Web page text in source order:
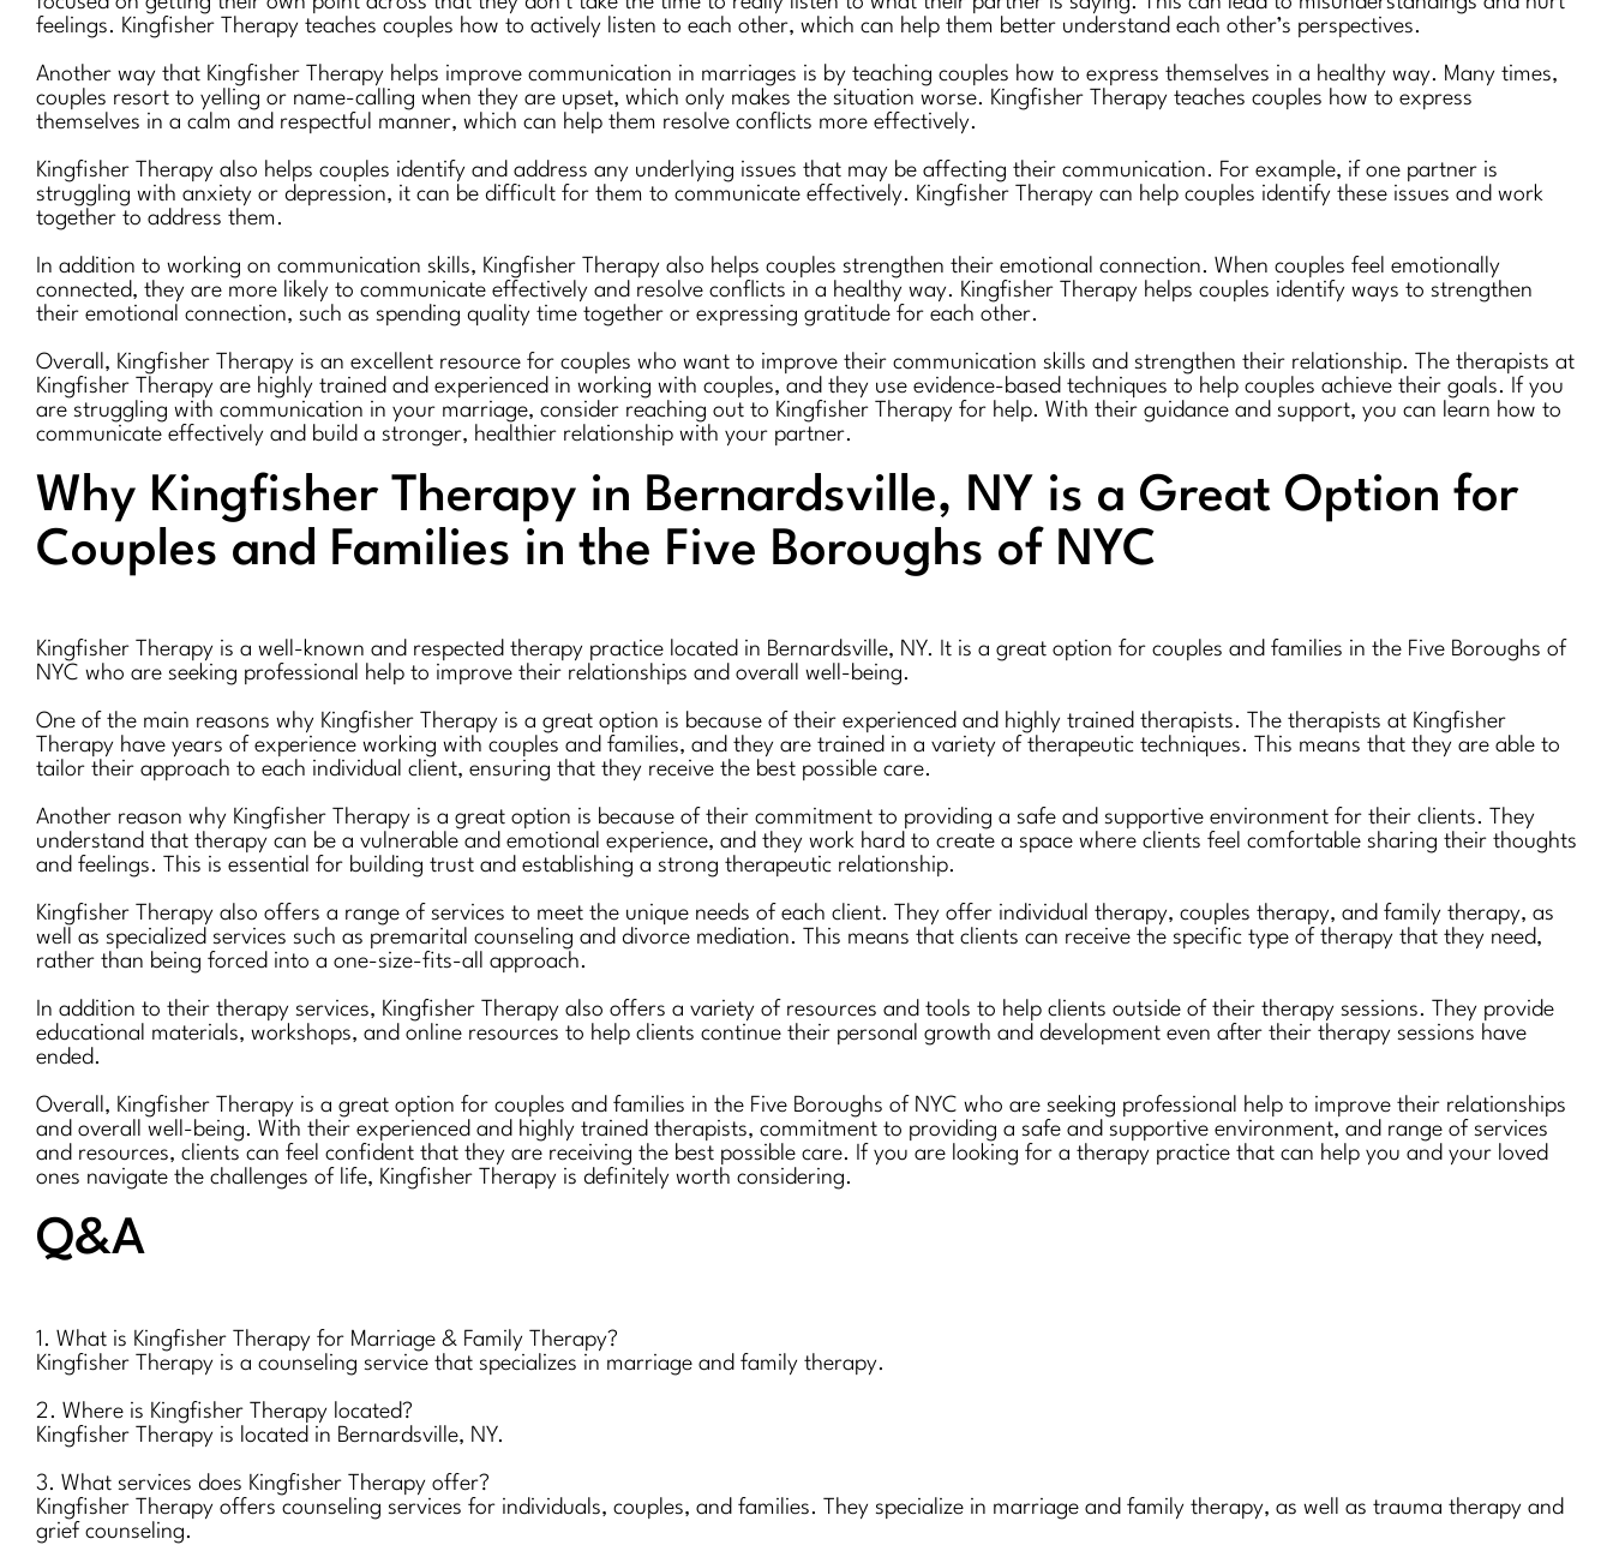
feelings. Kingfisher Therapy teaches couples how to actively listen to each other, which can help them better understand each other’s perspectives.
Another way that Kingfisher Therapy helps improve communication in marriages is by teaching couples how to express themselves in a healthy way. Many times,
couples resort to yelling or name-calling when they are upset, which only makes the situation worse. Kingfisher Therapy teaches couples how to express
themselves in a calm and respectful manner, which can help them resolve conflicts more effectively.
Kingfisher Therapy also helps couples identify and address any underlying issues that may be affecting their communication. For example, if one partner is
struggling with anxiety or depression, it can be difficult for them to communicate effectively. Kingfisher Therapy can help couples identify these issues and work
together to address them.
In addition to working on communication skills, Kingfisher Therapy also helps couples strengthen their emotional connection. When couples feel emotionally
connected, they are more likely to communicate effectively and resolve conflicts in a healthy way. Kingfisher Therapy helps couples identify ways to strengthen
their emotional connection, such as spending quality time together or expressing gratitude for each other.
Overall, Kingfisher Therapy is an excellent resource for couples who want to improve their communication skills and strengthen their relationship. The therapists at
Kingfisher Therapy are highly trained and experienced in working with couples, and they use evidence-based techniques to help couples achieve their goals. If you
are struggling with communication in your marriage, consider reaching out to Kingfisher Therapy for help. With their guidance and support, you can learn how to
communicate effectively and build a stronger, healthier relationship with your partner.
Why Kingfisher Therapy in Bernardsville, NY is a Great Option for
Couples and Families in the Five Boroughs of NYC
Kingfisher Therapy is a well-known and respected therapy practice located in Bernardsville, NY. It is a great option for couples and families in the Five Boroughs of
NYC who are seeking professional help to improve their relationships and overall well-being.
One of the main reasons why Kingfisher Therapy is a great option is because of their experienced and highly trained therapists. The therapists at Kingfisher
Therapy have years of experience working with couples and families, and they are trained in a variety of therapeutic techniques. This means that they are able to
tailor their approach to each individual client, ensuring that they receive the best possible care.
Another reason why Kingfisher Therapy is a great option is because of their commitment to providing a safe and supportive environment for their clients. They
understand that therapy can be a vulnerable and emotional experience, and they work hard to create a space where clients feel comfortable sharing their thoughts
and feelings. This is essential for building trust and establishing a strong therapeutic relationship.
Kingfisher Therapy also offers a range of services to meet the unique needs of each client. They offer individual therapy, couples therapy, and family therapy, as
well as specialized services such as premarital counseling and divorce mediation. This means that clients can receive the specific type of therapy that they need,
rather than being forced into a one-size-fits-all approach.
In addition to their therapy services, Kingfisher Therapy also offers a variety of resources and tools to help clients outside of their therapy sessions. They provide
educational materials, workshops, and online resources to help clients continue their personal growth and development even after their therapy sessions have
ended.
Overall, Kingfisher Therapy is a great option for couples and families in the Five Boroughs of NYC who are seeking professional help to improve their relationships
and overall well-being. With their experienced and highly trained therapists, commitment to providing a safe and supportive environment, and range of services
and resources, clients can feel confident that they are receiving the best possible care. If you are looking for a therapy practice that can help you and your loved
ones navigate the challenges of life, Kingfisher Therapy is definitely worth considering.
Q&A
1. What is Kingfisher Therapy for Marriage & Family Therapy?
Kingfisher Therapy is a counseling service that specializes in marriage and family therapy.
2. Where is Kingfisher Therapy located?
Kingfisher Therapy is located in Bernardsville, NY.
3. What services does Kingfisher Therapy offer?
Kingfisher Therapy offers counseling services for individuals, couples, and families. They specialize in marriage and family therapy, as well as trauma therapy and
grief counseling.